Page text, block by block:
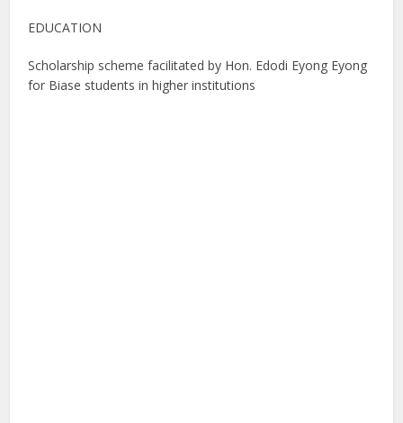
EDUCATION
Scholarship scheme facilitated by Hon. Edodi Eyong Eyong
for Biase students in higher institutions